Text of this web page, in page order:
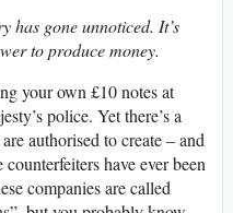
has gone unnoticed. It’s
to produce money.
your own £10 notes at
police. Yet there’s a
authorised to create – and
have ever been
companies are called